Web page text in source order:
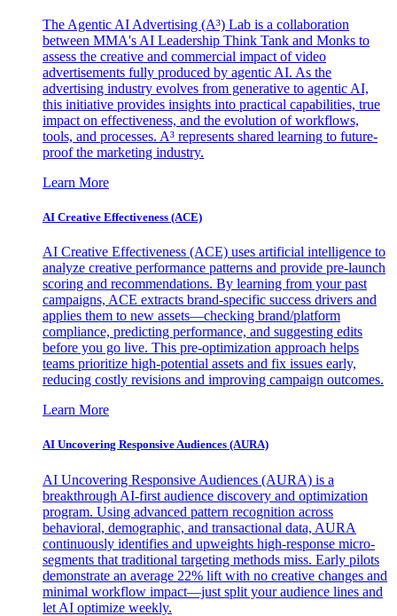
The Agentic AI Advertising (A³) Lab is a collaboration
between MMA's AI Leadership Think Tank and Monks to
assess the creative and commercial impact of video
advertisements fully produced by agentic AI. As the
advertising industry evolves from generative to agentic AI,
this initiative provides insights into practical capabilities, true
impact on effectiveness, and the evolution of workflows,
tools, and processes. A³ represents shared learning to future-
proof the marketing industry.
Learn More
AI Creative Effectiveness (ACE)
AI Creative Effectiveness (ACE) uses artificial intelligence to
analyze creative performance patterns and provide pre-launch
scoring and recommendations. By learning from your past
campaigns, ACE extracts brand-specific success drivers and
applies them to new assets—checking brand/platform
compliance, predicting performance, and suggesting edits
before you go live. This pre-optimization approach helps
teams prioritize high-potential assets and fix issues early,
reducing costly revisions and improving campaign outcomes.
Learn More
AI Uncovering Responsive Audiences (AURA)
AI Uncovering Responsive Audiences (AURA) is a
breakthrough AI-first audience discovery and optimization
program. Using advanced pattern recognition across
behavioral, demographic, and transactional data, AURA
continuously identifies and upweights high-response micro-
segments that traditional targeting methods miss. Early pilots
demonstrate an average 22% lift with no creative changes and
minimal workflow impact—just split your audience lines and
let AI optimize weekly.